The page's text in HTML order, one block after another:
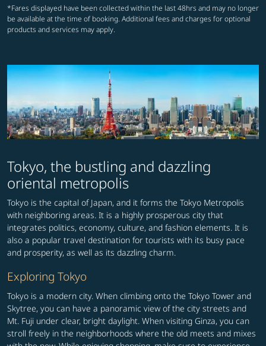
*Fares displayed have been collected within the last 48hrs and may no longer
be available at the time of booking. Additional fees and charges for optional
products and services may apply.
Tokyo, the bustling and dazzling
oriental metropolis
Tokyo is the capital of Japan, and it forms the Tokyo Metropolis
with neighboring areas. It is a highly prosperous city that
integrates politics, economy, culture, and fashion elements. It is
also a popular travel destination for tourists with its busy pace
and prosperity, as well as its dazzling charm.
Exploring Tokyo
Tokyo is a modern city. When climbing onto the Tokyo Tower and
Skytree, you can have a panoramic view of the city streets and
Mt. Fuji under clear, bright daylight. When visiting Ginza, you can
stroll freely in the neighborhoods where the old meets and mixes